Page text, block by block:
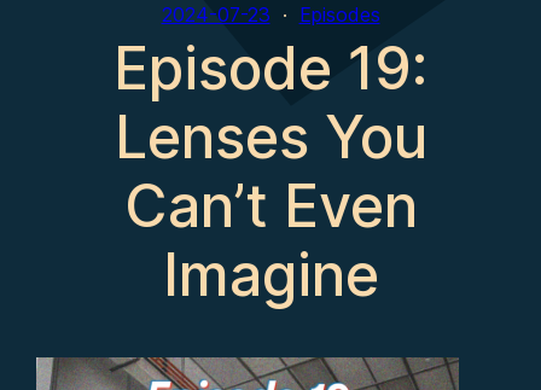
2024-07-23 Episodes
Episode 19:
Lenses You
Can’t Even
Imagine